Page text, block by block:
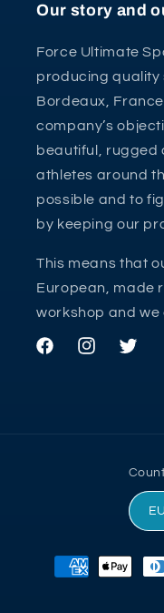
Our story and
Force Ultimate
producing quality
Bordeaux,
company’s
beautiful, rugged
athletes around
possible and to
by keeping our
This means that
European, made
workshop and we
FacebookInstagramTwitter
Payment
methods